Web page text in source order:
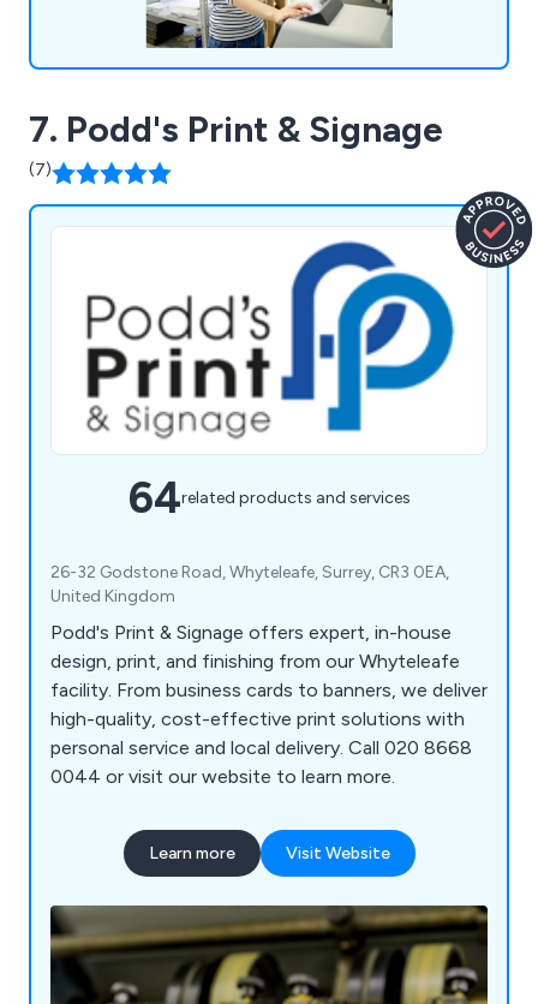
7. Podd's Print & Signage
(7)
64related products and services
26-32 Godstone Road, Whyteleafe, Surrey, CR3 0EA,
United Kingdom
Podd's Print & Signage offers expert, in-house
design, print, and finishing from our Whyteleafe
facility. From business cards to banners, we deliver
high-quality, cost-effective print solutions with
personal service and local delivery. Call 020 8668
0044 or visit our website to learn more.
Learn more Visit Website